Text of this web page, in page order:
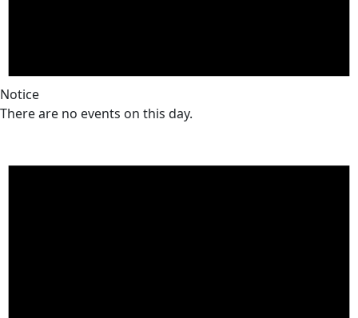
Notice
There are no events on this day.